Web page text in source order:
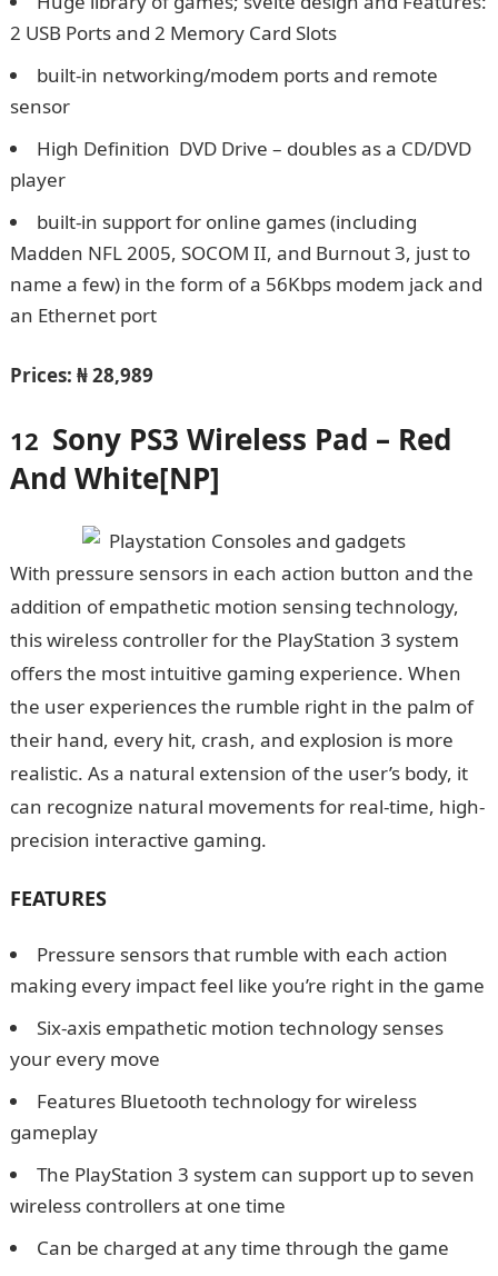
2 USB Ports and 2 Memory Card Slots
built-in networking/modem ports and remote
sensor
High Definition DVD Drive – doubles as a CD/DVD
player
built-in support for online games (including
Madden NFL 2005, SOCOM II, and Burnout 3, just to
name a few) in the form of a 56Kbps modem jack and
an Ethernet port
Prices: ₦ 28,989
12 Sony PS3 Wireless Pad – Red
And White[NP]
With pressure sensors in each action button and the
addition of empathetic motion sensing technology,
this wireless controller for the PlayStation 3 system
offers the most intuitive gaming experience. When
the user experiences the rumble right in the palm of
their hand, every hit, crash, and explosion is more
realistic. As a natural extension of the user’s body, it
can recognize natural movements for real-time, high-
precision interactive gaming.
FEATURES
Pressure sensors that rumble with each action
making every impact feel like you’re right in the game
Six-axis empathetic motion technology senses
your every move
Features Bluetooth technology for wireless
gameplay
The PlayStation 3 system can support up to seven
wireless controllers at one time
Can be charged at any time through the game